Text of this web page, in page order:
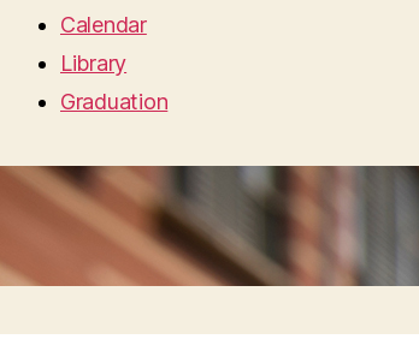
Calendar
Library
Graduation